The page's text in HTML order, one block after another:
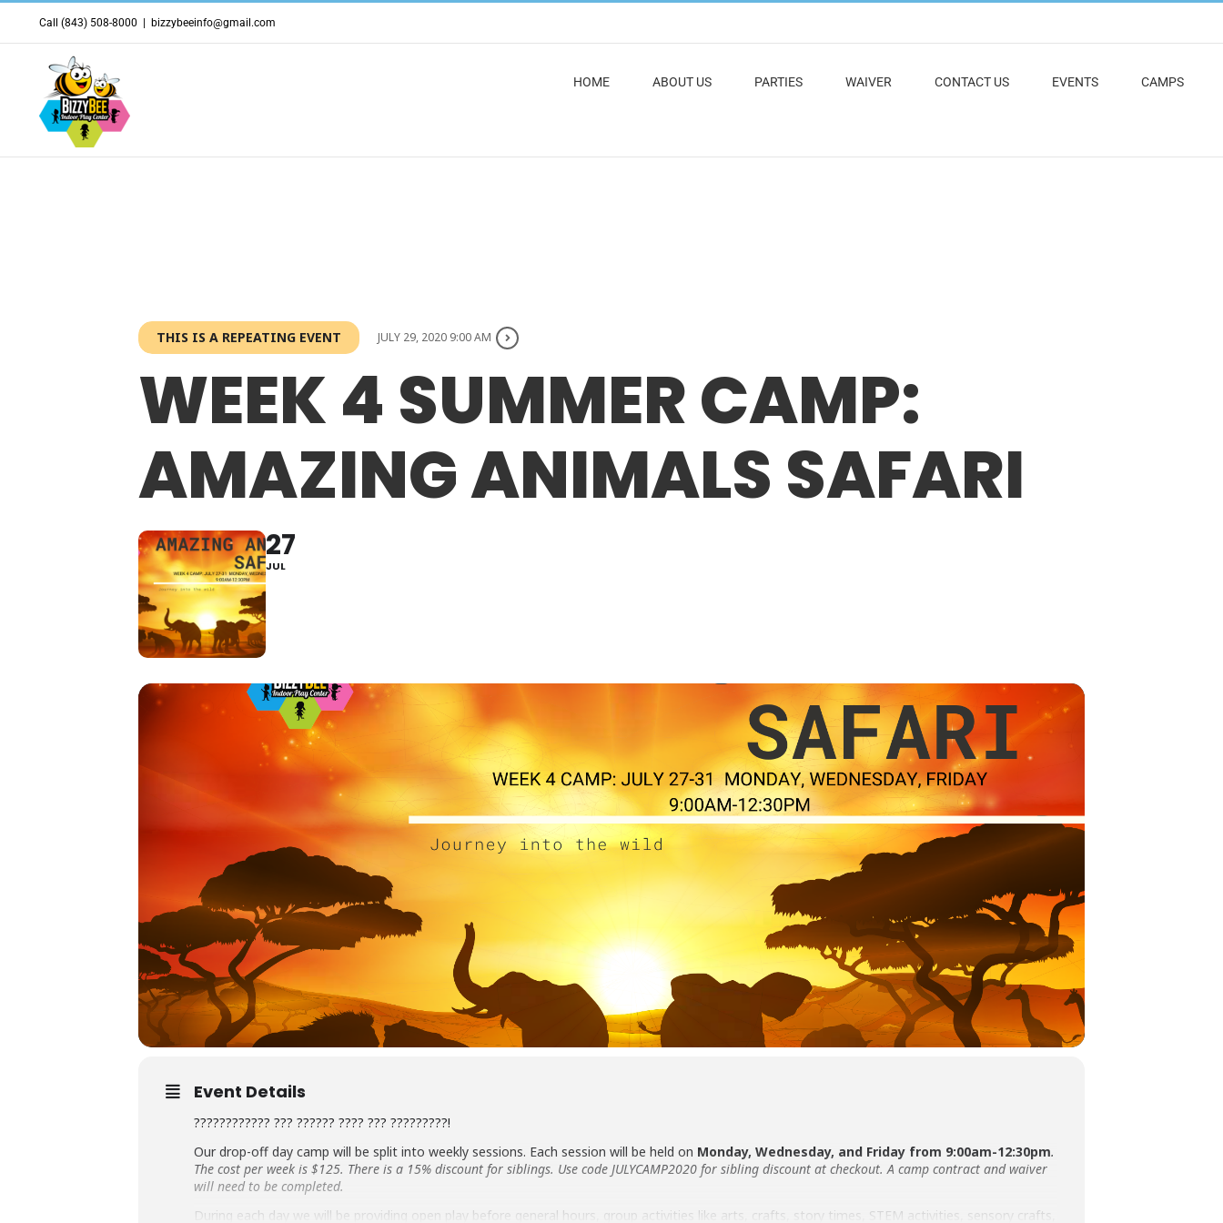
to
Call (843) 508-8000 bizzybeeinfo@gmail.com
HOME ABOUT US PARTIES WAIVER CONTACT US EVENTS CAMPS
THIS IS A REPEATING EVENT JULY 29, 2020 9:00 AM
WEEK 4 SUMMER CAMP:
AMAZING ANIMALS SAFARI
27
JUL
Event Details
???????????? ??? ?????? ???? ??? ?????????!
Our drop-off day camp will be split into weekly sessions. Each session will be held on Monday, Wednesday, and Friday from 9:00am-12:30pm.
The cost per week is $125. There is a 15% discount for siblings. Use code JULYCAMP2020 for sibling discount at checkout. A camp contract and waiver
will need to be completed.
During each day we will be providing open play before general hours, group activities like arts, crafts, story times, STEM activities, sensory crafts,